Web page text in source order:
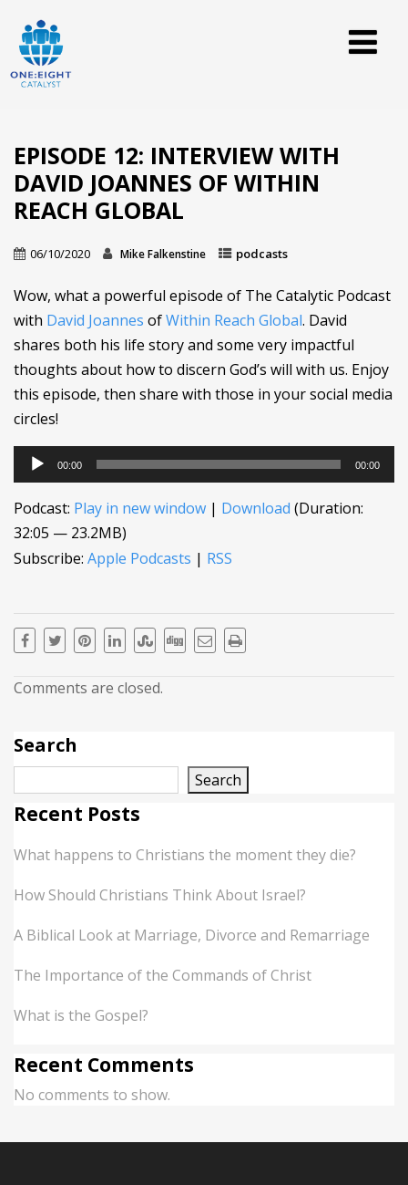
EPISODE 12: INTERVIEW WITH
DAVID JOANNES OF WITHIN
REACH GLOBAL
06/10/2020 Mike Falkenstine podcasts
Wow, what a powerful episode of The Catalytic Podcast
with David Joannes ofWithin Reach Global. David
shares both his life story and some very impactful
thoughts about how to discern God’s will with us. Enjoy
this episode, then share with those in your social media
circles!
Audio
Player
00:00 00:00
Podcast: Play in new window | Download (Duration:
32:05 — 23.2MB)
Subscribe: Apple Podcasts | RSS
Comments are closed.
Search
Search
Recent Posts
What happens to Christians the moment they die?
How Should Christians Think About Israel?
A Biblical Look at Marriage, Divorce and Remarriage
The Importance of the Commands of Christ
What is the Gospel?
Recent Comments
No comments to show.